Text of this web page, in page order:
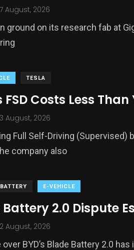
7 August, 2026
ground on its research fab at
TESLA
FSD Costs Less
3 August, 2026
Full Self-Driving
company also
BATTERY E-VEHICLE
Battery 2.0 Dispute
2 August, 2026
BYD’s Blade Battery 2.0